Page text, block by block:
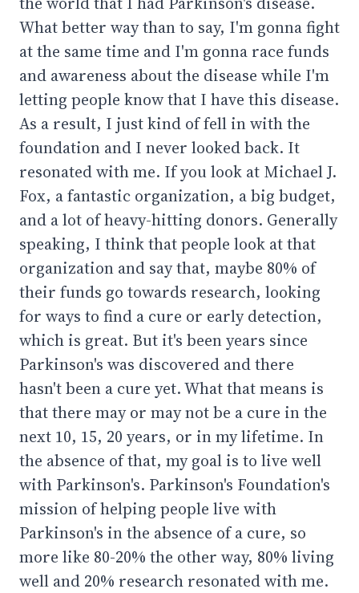
What better way than to say, I'm gonna fight
at the same time and I'm gonna race funds
and awareness about the disease while I'm
letting people know that I have this disease.
As a result, I just kind of fell in with the
foundation and I never looked back. It
resonated with me. If you look at Michael J.
Fox, a fantastic organization, a big budget,
and a lot of heavy-hitting donors. Generally
speaking, I think that people look at that
organization and say that, maybe 80% of
their funds go towards research, looking
for ways to find a cure or early detection,
which is great. But it's been years since
Parkinson's was discovered and there
hasn't been a cure yet. What that means is
that there may or may not be a cure in the
next 10, 15, 20 years, or in my lifetime. In
the absence of that, my goal is to live well
with Parkinson's. Parkinson's Foundation's
mission of helping people live with
Parkinson's in the absence of a cure, so
more like 80-20% the other way, 80% living
well and 20% research resonated with me.